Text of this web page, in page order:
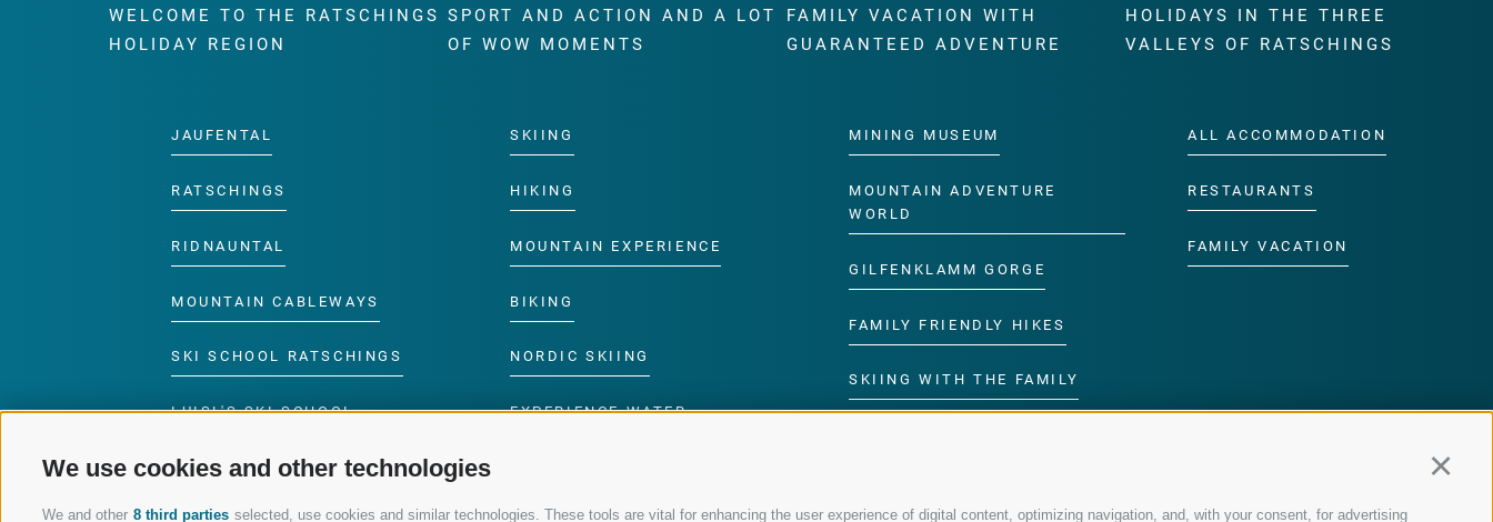
We use cookies and other technologies
We and other 8 third parties selected, use cookies and similar technologies. These tools are vital for enhancing the user experience of digital content, optimizing navigation, and, with your consent, for advertising
WELCOME TO THE RATSCHINGS
HOLIDAY REGION
JAUFENTAL
RATSCHINGS
RIDNAUNTAL
MOUNTAIN CABLEWAYS
SKI SCHOOL RATSCHINGS
LUISL'S SKI SCHOOL
SPORT AND ACTION AND A LOT
OF WOW MOMENTS
SKIING
HIKING
MOUNTAIN EXPERIENCE
BIKING
NORDIC SKIING
EXPERIENCE WATER
FAMILY VACATION WITH
GUARANTEED ADVENTURE
MINING MUSEUM
MOUNTAIN ADVENTURE
WORLD
GILFENKLAMM GORGE
FAMILY FRIENDLY HIKES
SKIING WITH THE FAMILY
HOLIDAYS IN THE THREE
VALLEYS OF RATSCHINGS
ALL ACCOMMODATION
RESTAURANTS
FAMILY VACATION